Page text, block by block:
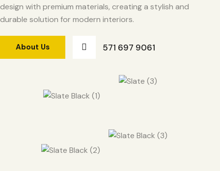
design with premium materials, creating a stylish and
durable solution for modern interiors.
About Us 571 697 9061